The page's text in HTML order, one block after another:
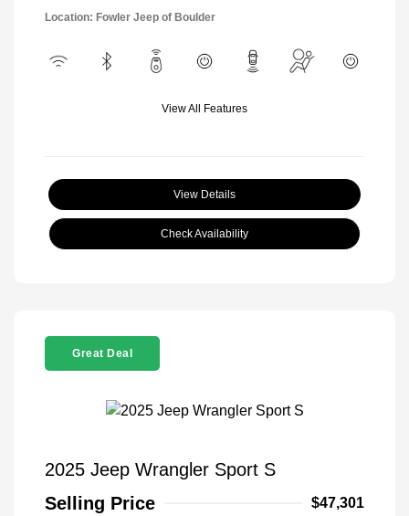
Location: Fowler Jeep of Boulder
View All Features
View Details
Check Availability
Great Deal
2025 Jeep Wrangler Sport S
Selling Price
$47,301